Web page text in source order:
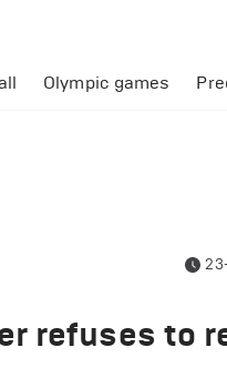
Olympic games
refuses to